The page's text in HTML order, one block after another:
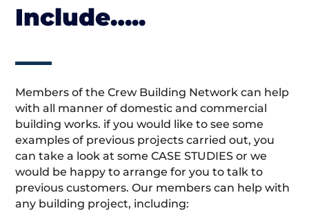
Include…..
Members of the Crew Building Network can help
with all manner of domestic and commercial
building works. if you would like to see some
examples of previous projects carried out, you
can take a look at some CASE STUDIES or we
would be happy to arrange for you to talk to
previous customers. Our members can help with
any building project, including: